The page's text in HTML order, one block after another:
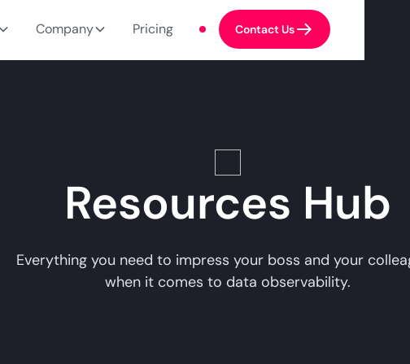
Company Pricing Contact Us
Resources Hub
Everything you need to impress your boss and your
when it comes to data observability.